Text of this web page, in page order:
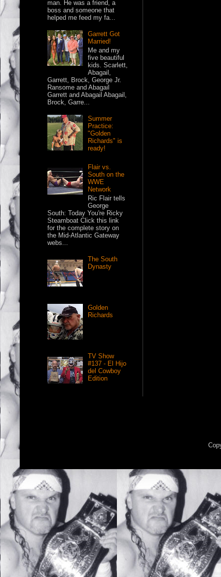
man. He was a friend, a
boss and someone that
helped me feed my fa...
Garrett Got
Married!
Me and my
five beautiful
kids. Scarlett,
Abagail,
Garrett, Brock, George Jr.
Ransome and Abagail
Garrett and Abagail Abagail,
Brock, Garre...
Summer
Practice:
"Golden
Richards" is
ready!
Flair vs.
South on the
WWE
Network
Ric Flair tells
George
South: Today You're Ricky
Steamboat Click this link
for the complete story on
the Mid-Atlantic Gateway
webs...
The South
Dynasty
Golden
Richards
TV Show
#137 - El Hijo
del Cowboy
Edition